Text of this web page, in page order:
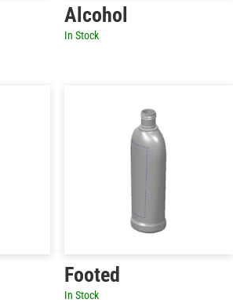
Alcohol
In Stock
Footed
In Stock